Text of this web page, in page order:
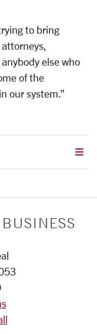
to bring
else who
of the
our system.”